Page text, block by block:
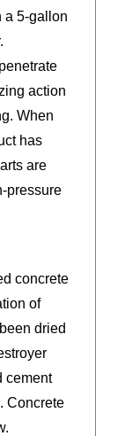
a 5-gallon
action
When
has
are
pressure
concrete
of
dried
cement
Concrete